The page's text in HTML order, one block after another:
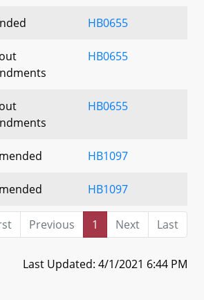
HB0655
HB0655
HB0655
HB1097
HB1097
Previous 1 Next Last
Last Updated: 4/1/2021 6:44 PM